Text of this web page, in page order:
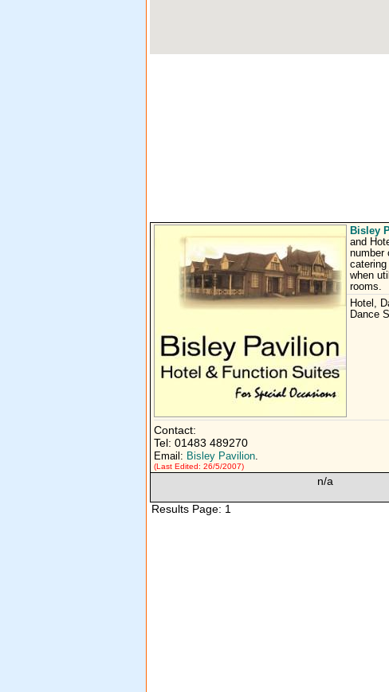
Bisley
and
number
when
rooms.
Hotel,
Dance
Contact:
Tel: 01483 489270
Email: Bisley Pavilion.
(Last Edited: 26/5/2007)
n/a
Results Page: 1